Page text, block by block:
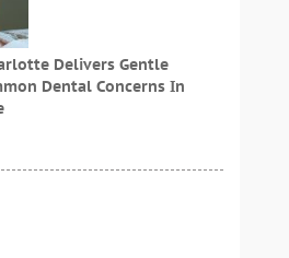
Delivers Gentle
Dental Concerns In